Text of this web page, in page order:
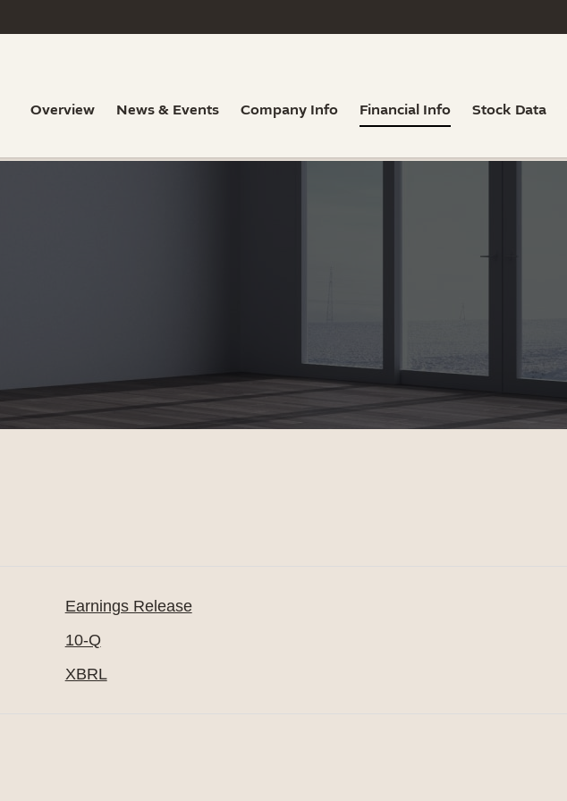
Overview News & Events Company Info Financial Info Stock Data
Earnings Release
10-Q
XBRL